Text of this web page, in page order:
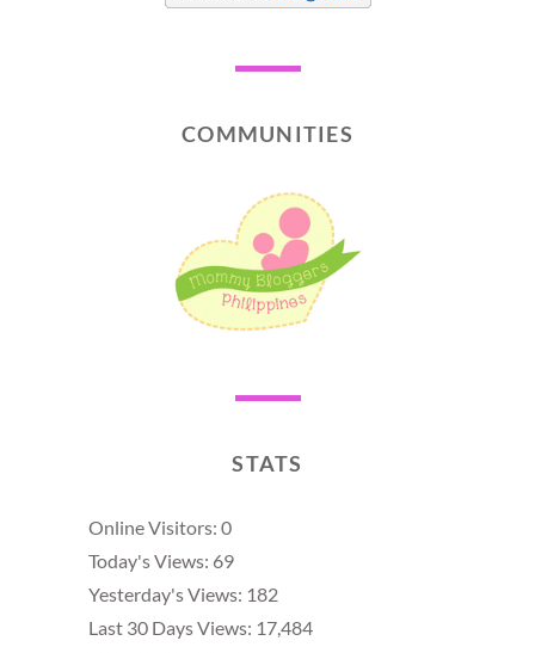
COMMUNITIES
STATS
Online Visitors: 0
Today's Views: 69
Yesterday's Views: 182
Last 30 Days Views: 17,484